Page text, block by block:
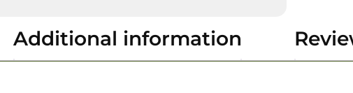
Additional information